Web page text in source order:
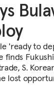
'ready to
finds
S.
lost